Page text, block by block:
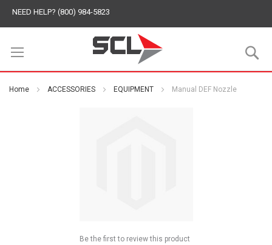
NEED HELP? (800) 984-5823
Home ACCESSORIES EQUIPMENT Manual DEF Nozzle
Be the first to review this product